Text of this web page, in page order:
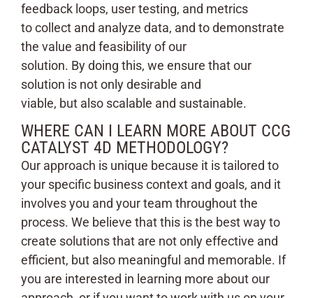
feedback loops, user testing, and metrics
to collect and analyze data, and to demonstrate
the value and feasibility of our
solution. By doing this, we ensure that our
solution is not only desirable and
viable, but also scalable and sustainable.
WHERE CAN I LEARN MORE ABOUT CCG
CATALYST 4D METHODOLOGY?
Our approach is unique because it is tailored to
your specific business context and goals, and it
involves you and your team throughout the
process. We believe that this is the best way to
create solutions that are not only effective and
efficient, but also meaningful and memorable. If
you are interested in learning more about our